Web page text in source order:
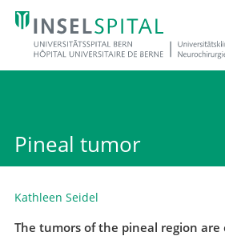
Pineal tumor
Kathleen Seidel
The tumors of the pineal region are